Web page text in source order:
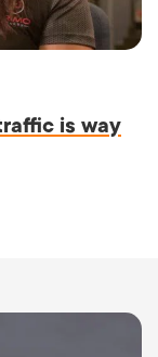
is way